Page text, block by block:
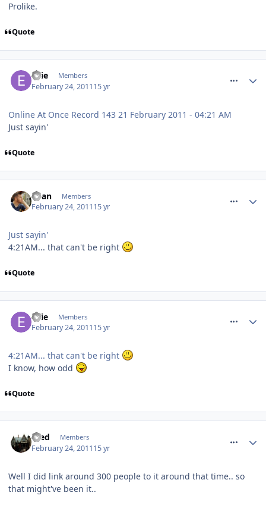
Prolike.
Quote
Ellie Members
February 24, 201115 yr
Online At Once Record 143 21 February 2011 - 04:21 AM
Just sayin'
Quote
Ryan Members
February 24, 201115 yr
Just sayin'
4:21AM... that can't be right
Quote
Ellie Members
February 24, 201115 yr
4:21AM... that can't be right
I know, how odd
Quote
Fred Members
February 24, 201115 yr
Well I did link around 300 people to it around that time.. so
that might've been it..